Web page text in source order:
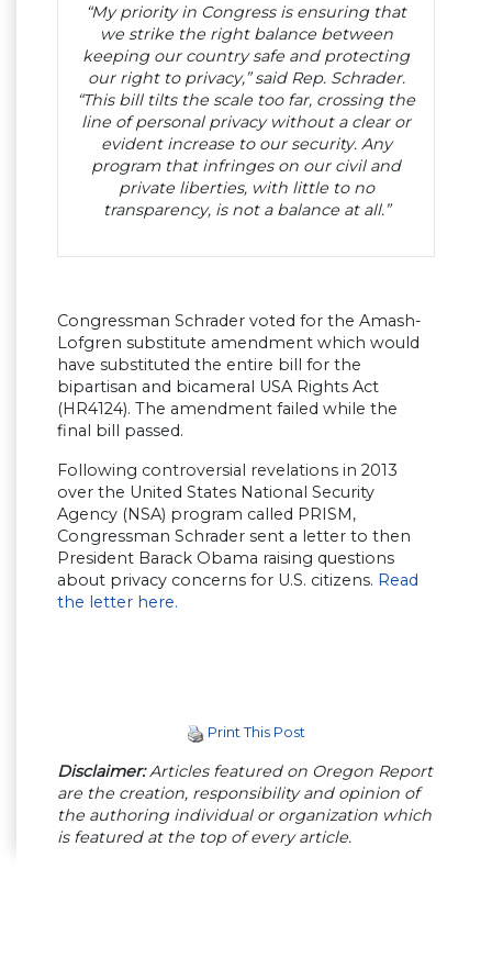
“My priority in Congress is ensuring that
we strike the right balance between
keeping our country safe and protecting
our right to privacy,” said Rep. Schrader.
“This bill tilts the scale too far, crossing the
line of personal privacy without a clear or
evident increase to our security. Any
program that infringes on our civil and
private liberties, with little to no
transparency, is not a balance at all.”
Congressman Schrader voted for the Amash-
Lofgren substitute amendment which would
have substituted the entire bill for the
bipartisan and bicameral USA Rights Act
(HR4124). The amendment failed while the
final bill passed.
Following controversial revelations in 2013
over the United States National Security
Agency (NSA) program called PRISM,
Congressman Schrader sent a letter to then
President Barack Obama raising questions
about privacy concerns for U.S. citizens. Read
the letter here.
Print This Post
Disclaimer:Articles featured on Oregon Report
are the creation, responsibility and opinion of
the authoring individual or organization which
is featured at the top of every article.